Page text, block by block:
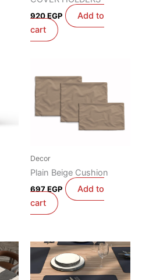
920EGP
Add to
cart
Decor
Plain Beige Cushion
697EGP
Add to
cart